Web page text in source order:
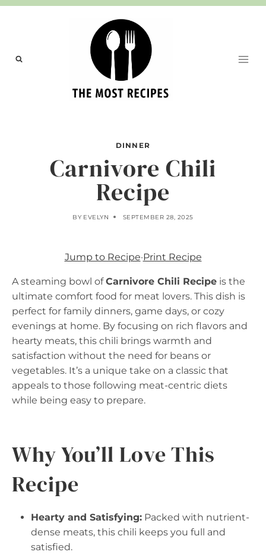
Skip
DINNER
Carnivore Chili
Recipe
BY EVELYN SEPTEMBER 28, 2025
Jump to Recipe·Print Recipe
A steaming bowl ofCarnivore Chili Recipe is the
ultimate comfort food for meat lovers. This dish is
perfect for family dinners, game days, or cozy
evenings at home. By focusing on rich flavors and
hearty meats, this chili brings warmth and
satisfaction without the need for beans or
vegetables. It’s a unique take on a classic that
appeals to those following meat-centric diets
while being easy to prepare.
Why You’ll Love This
Recipe
Hearty and Satisfying: Packed with nutrient-
dense meats, this chili keeps you full and
satisfied.